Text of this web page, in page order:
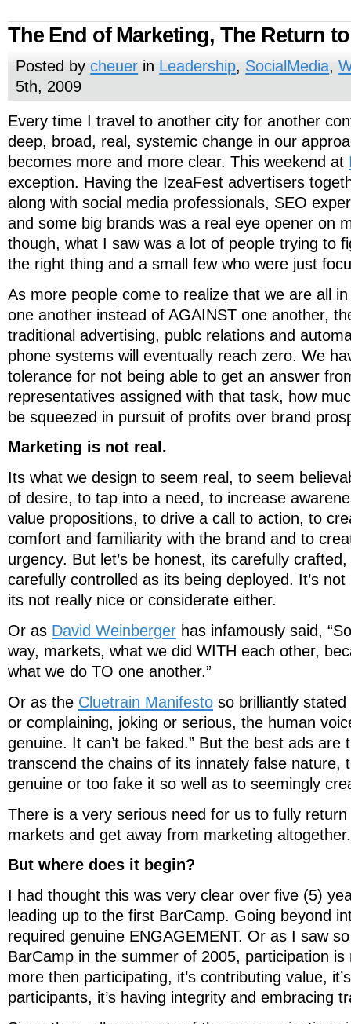
The End of Marketing, The Return
Posted bycheuer in Leadership, SocialMedia,
5th, 2009
Every time I travel to another city for another
deep, broad, real, systemic change in our
becomes more and more clear. This weekend at
exception. Having the IzeaFest advertisers
along with social media professionals, SEO
and some big brands was a real eye opener on
though, what I saw was a lot of people trying to
the right thing and a small few who were just
As more people come to realize that we are all
one another instead of AGAINST one another,
traditional advertising, publc relations and
phone systems will eventually reach zero. We
tolerance for not being able to get an answer
representatives assigned with that task, how
be squeezed in pursuit of profits over brand
Marketing is not real.
Its what we design to seem real, to seem
of desire, to tap into a need, to increase
value propositions, to drive a call to action, to
comfort and familiarity with the brand and to
urgency. But let’s be honest, its carefully
carefully controlled as its being deployed. It’s
its not really nice or considerate either.
Or as David Weinberger has infamously said,
way, markets, what we did WITH each other,
what we do TO one another.”
Or as the Cluetrain Manifesto so brilliantly stated
or complaining, joking or serious, the human
genuine. It can’t be faked.” But the best ads are
transcend the chains of its innately false nature,
genuine or too fake it so well as to seemingly
There is a very serious need for us to fully
markets and get away from marketing
But where does it begin?
I had thought this was very clear over five (5)
leading up to the first BarCamp. Going beyond
required genuine ENGAGEMENT. Or as I saw
BarCamp in the summer of 2005, participation is
more then participating, it’s contributing value,
participants, it’s having integrity and embracing